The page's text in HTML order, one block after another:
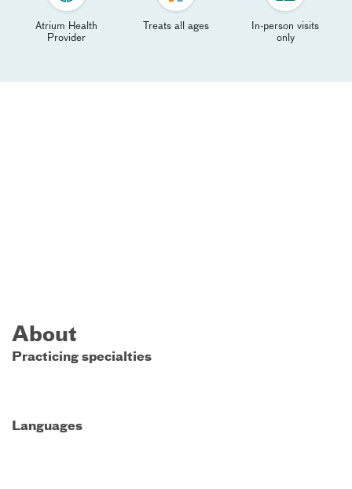
Atrium Health
Provider
Treats all ages
In-person visits
only
About
Practicing specialties
Languages